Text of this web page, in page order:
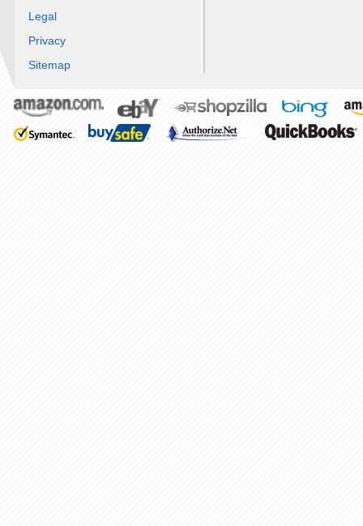
Legal
Privacy
Sitemap